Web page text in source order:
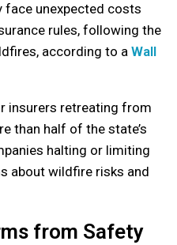
face unexpected costs
rules, following the
according to a Wall
insurers retreating from
than half of the state’s
halting or limiting
about wildfire risks and
from Safety